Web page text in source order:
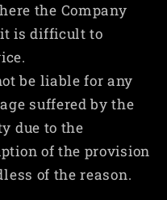
the Company
is difficult to
be liable for any
suffered by the
due to the
of the provision
of the reason.